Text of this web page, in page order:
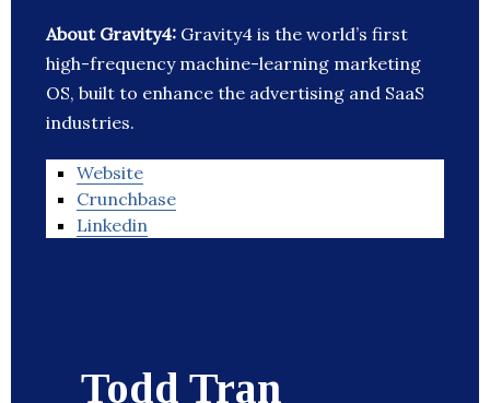
About Gravity4: Gravity4 is the world’s first
high-frequency machine-learning marketing
OS, built to enhance the advertising and SaaS
industries.
Website
Crunchbase
Linkedin
Todd Tran